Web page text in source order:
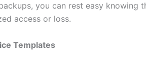
you can rest easy knowing
access or loss.
Templates